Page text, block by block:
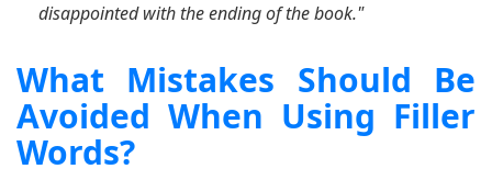
disappointed with the ending of the book."
What Mistakes Should Be
Avoided When Using Filler
Words?